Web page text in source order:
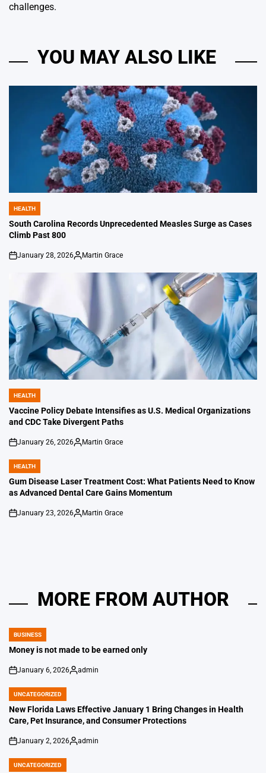
challenges.
YOU MAY ALSO LIKE
POSTED
IN
HEALTH
South Carolina Records Unprecedented Measles Surge as Cases
Climb Past 800
on
January 28, 2026
Posted
Martin Grace
POSTED
IN
HEALTH
Vaccine Policy Debate Intensifies as U.S. Medical Organizations
and CDC Take Divergent Paths
on
January 26, 2026
Posted
Martin Grace
POSTED
IN
HEALTH
Gum Disease Laser Treatment Cost: What Patients Need to Know
as Advanced Dental Care Gains Momentum
on
January 23, 2026
Posted
Martin Grace
MORE FROM AUTHOR
POSTED
IN
BUSINESS
Money is not made to be earned only
on
January 6, 2026
Posted
admin
POSTED
IN
UNCATEGORIZED
New Florida Laws Effective January 1 Bring Changes in Health
Care, Pet Insurance, and Consumer Protections
on
January 2, 2026
Posted
admin
POSTED
UNCATEGORIZED